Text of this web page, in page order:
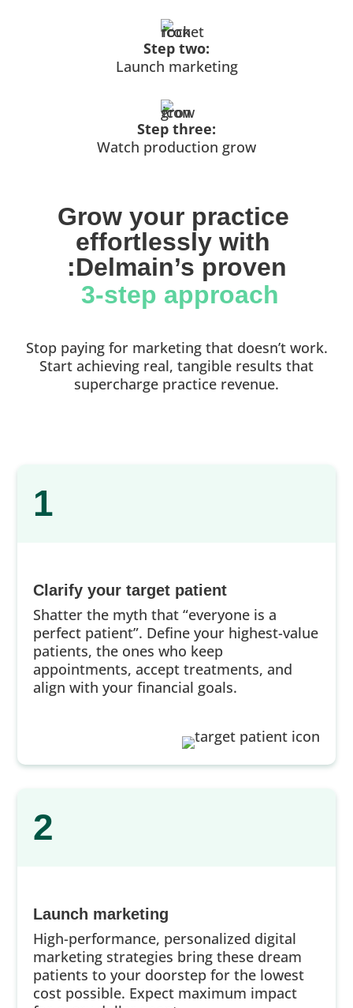
Step two:
Launch marketing
Step three:
Watch production grow
Grow your practice
effortlessly with
:Delmain’s proven
3-step approach
Stop paying for marketing that doesn’t work.
Start achieving real, tangible results that
supercharge practice revenue.
1
Clarify your target patient
Shatter the myth that “everyone is a
perfect patient”. Define your highest-value
patients, the ones who keep
appointments, accept treatments, and
align with your financial goals.
2
Launch marketing
High-performance, personalized digital
marketing strategies bring these dream
patients to your doorstep for the lowest
cost possible. Expect maximum impact